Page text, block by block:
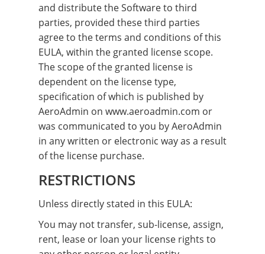
and distribute the Software to third
parties, provided these third parties
agree to the terms and conditions of this
EULA, within the granted license scope.
The scope of the granted license is
dependent on the license type,
specification of which is published by
AeroAdmin on www.aeroadmin.com or
was communicated to you by AeroAdmin
in any written or electronic way as a result
of the license purchase.
RESTRICTIONS
Unless directly stated in this EULA:
You may not transfer, sub-license, assign,
rent, lease or loan your license rights to